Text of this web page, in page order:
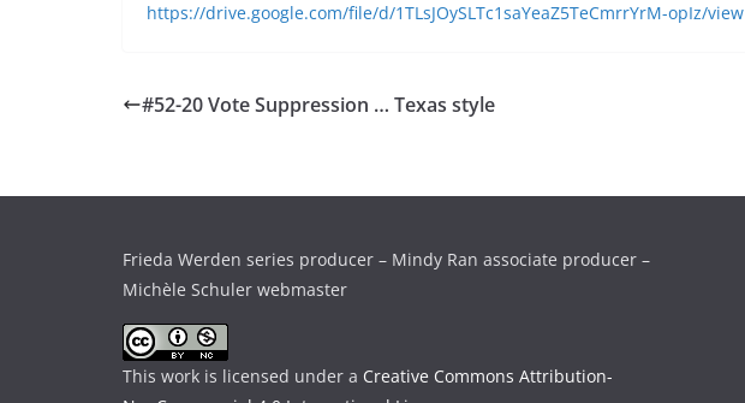
https://drive.google.com/file/d/1TLsJOySLTc1saYeaZ5TeCmrrYrM-opIz/view
#52-20 Vote Suppression … Texas style
Frieda Werden series producer – Mindy Ran associate producer –
Michèle Schuler webmaster
This work is licensed under a Creative Commons Attribution-